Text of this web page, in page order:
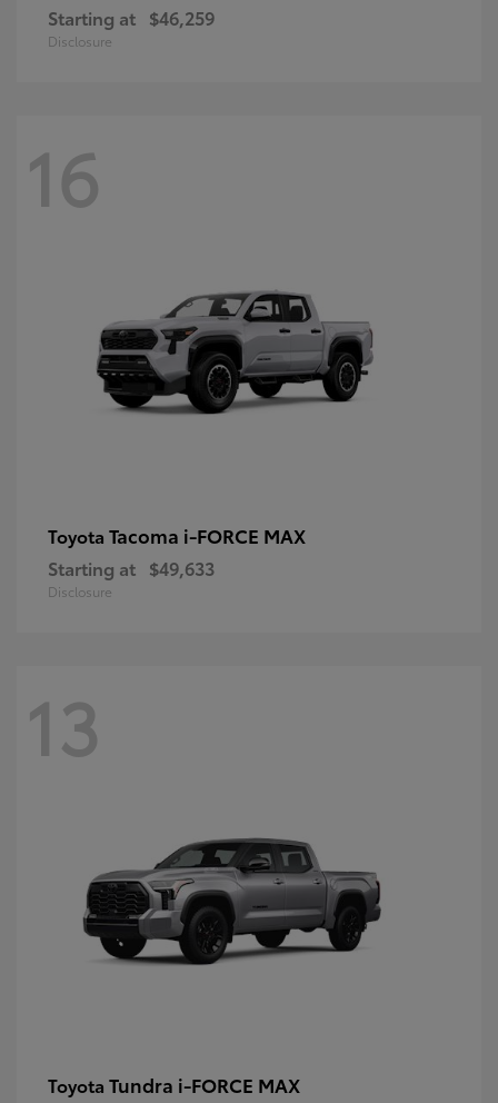
Starting at $46,259
Disclosure
16
Toyota Tacoma i-FORCE MAX
Starting at $49,633
Disclosure
13
Toyota Tundra i-FORCE MAX